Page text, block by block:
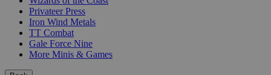
Privateer Press
Iron Wind Metals
TT Combat
Gale Force Nine
More Minis & Games